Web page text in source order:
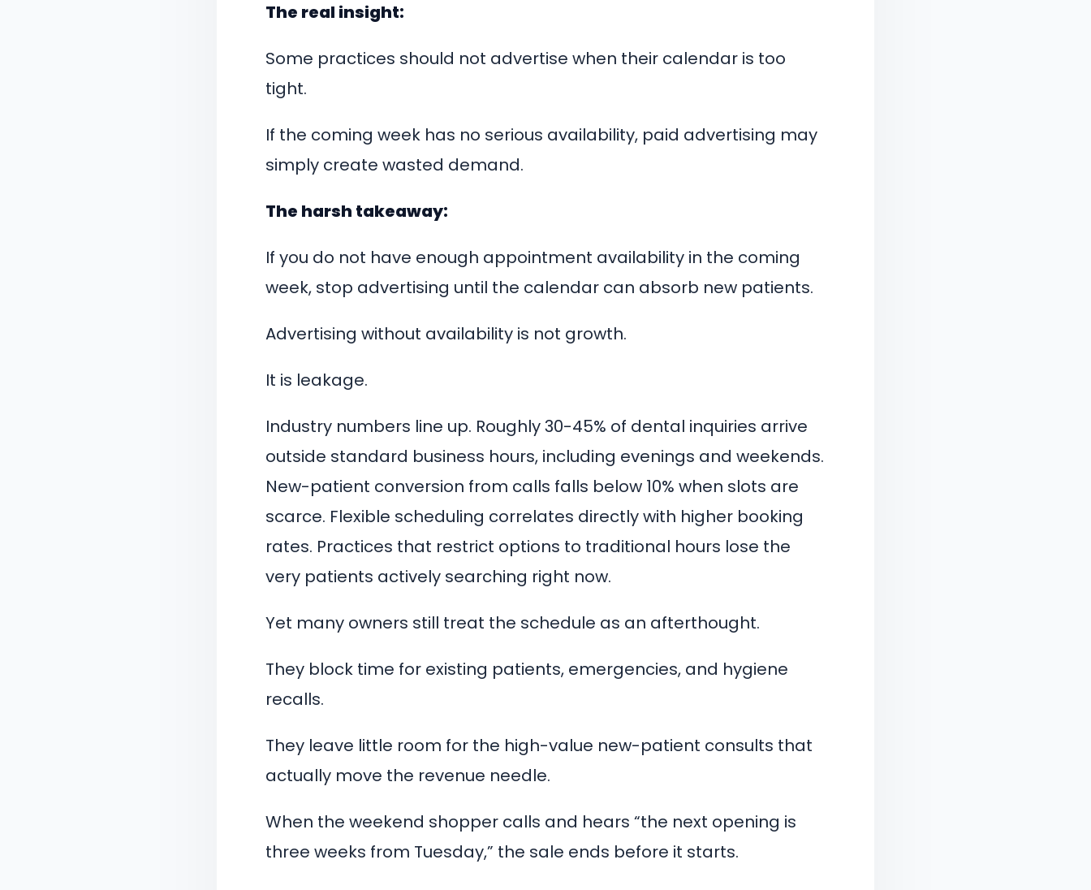
The real insight:
Some practices should not advertise when their calendar is too
tight.
If the coming week has no serious availability, paid advertising may
simply create wasted demand.
The harsh takeaway:
If you do not have enough appointment availability in the coming
week, stop advertising until the calendar can absorb new patients.
Advertising without availability is not growth.
It is leakage.
Industry numbers line up. Roughly 30-45% of dental inquiries arrive
outside standard business hours, including evenings and weekends.
New-patient conversion from calls falls below 10% when slots are
scarce. Flexible scheduling correlates directly with higher booking
rates. Practices that restrict options to traditional hours lose the
very patients actively searching right now.
Yet many owners still treat the schedule as an afterthought.
They block time for existing patients, emergencies, and hygiene
recalls.
They leave little room for the high-value new-patient consults that
actually move the revenue needle.
When the weekend shopper calls and hears “the next opening is
three weeks from Tuesday,” the sale ends before it starts.